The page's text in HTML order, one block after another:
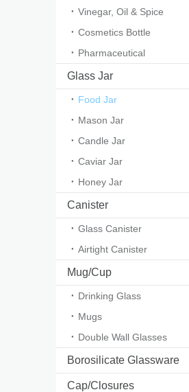
Vinegar, Oil & Spice
Cosmetics Bottle
Pharmaceutical
Glass Jar
Food Jar
Mason Jar
Candle Jar
Caviar Jar
Honey Jar
Canister
Glass Canister
Airtight Canister
Mug/Cup
Drinking Glass
Mugs
Double Wall Glasses
Borosilicate Glassware
Cap/Closures